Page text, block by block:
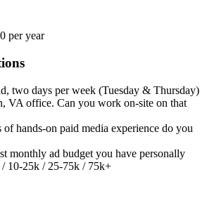
per year
two days per week (Tuesday & Thursday)
VA office. Can you work on-site on that
hands-on paid media experience do you
monthly ad budget you have personally
/ 10-25k / 25-75k / 75k+